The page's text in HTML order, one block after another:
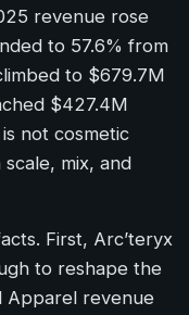
revenue rose
to 57.6% from
to $679.7M
$427.4M
not cosmetic
mix, and
First, Arc’teryx
to reshape the
Apparel revenue